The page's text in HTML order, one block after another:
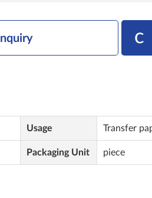
Inquiry
Usage Transfer
Packaging Unit piece